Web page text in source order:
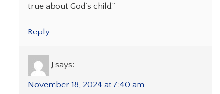
true about God’s child.”
Reply
J says:
November 18, 2024 at 7:40 am